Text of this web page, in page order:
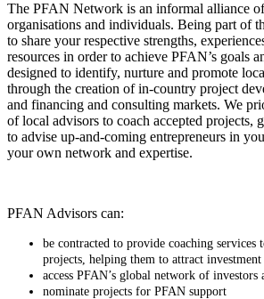
The PFAN Network is an informal alliance
organisations and individuals. Being part of
to share your respective strengths,
resources in order to achieve PFAN’s goals
designed to identify, nurture and promote
through the creation of in-country project
and financing and consulting markets. We
of local advisors to coach accepted projects,
to advise up-and-coming entrepreneurs in
your own network and expertise.
PFAN Advisors can:
be contracted to provide coaching services
projects, helping them to attract
access PFAN’s global network of investors
nominate projects for PFAN support